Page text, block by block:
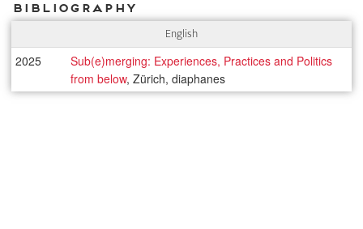
Bibliography
English
2025
Sub(e)merging: Experiences, Practices and Politics
from below, Zürich, diaphanes